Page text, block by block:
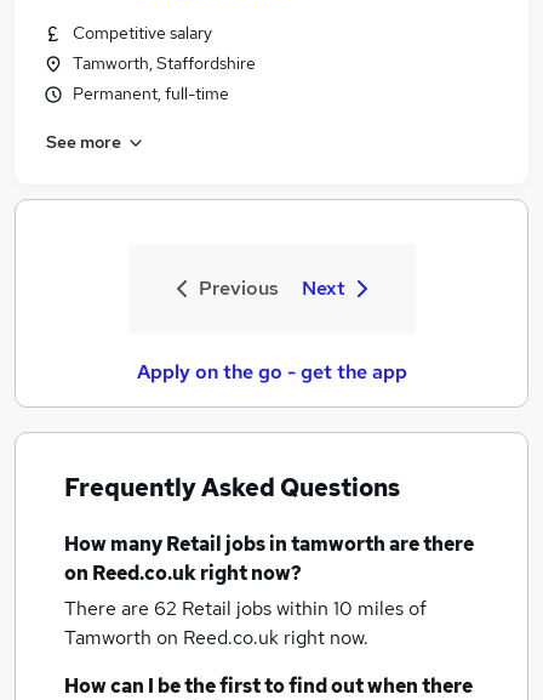
Competitive salary
Tamworth, Staffordshire
Permanent, full-time
See more
Previous Next
Apply on the go - get the app
Frequently Asked Questions
How manyRetail jobsin tamworthare there
on Reed.co.uk right now?
There are 62 Retail jobs within 10 miles of
Tamworth on Reed.co.uk right now.
How can I be the first to find out when there